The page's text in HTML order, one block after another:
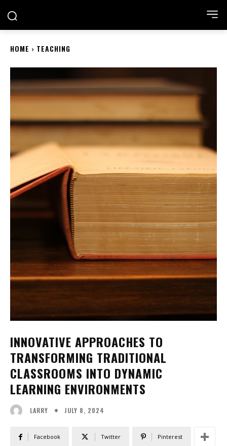
HOME TEACHING
INNOVATIVE APPROACHES TO
TRANSFORMING TRADITIONAL
CLASSROOMS INTO DYNAMIC
LEARNING ENVIRONMENTS
LARRY JULY 8, 2024
Facebook Twitter Pinterest